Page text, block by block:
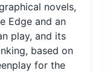
novels,
Edge and an
play, and its
based on
for the